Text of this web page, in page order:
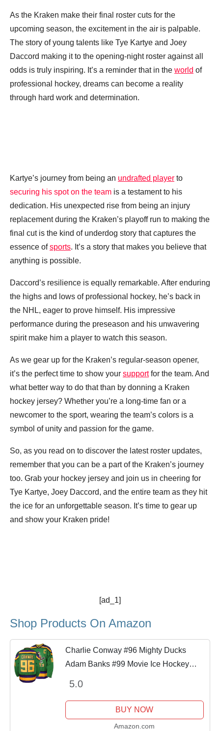
As the Kraken make their final roster cuts for the
upcoming season, the excitement in the air is palpable.
The story of young talents like Tye Kartye and Joey
Daccord making it to the opening-night roster against all
odds is truly inspiring. It’s a reminder that in the world of
professional hockey, dreams can become a reality
through hard work and determination.
Kartye’s journey from being an undrafted player to
securing his spot on the team is a testament to his
dedication. His unexpected rise from being an injury
replacement during the Kraken’s playoff run to making the
final cut is the kind of underdog story that captures the
essence ofsports. It’s a story that makes you believe that
anything is possible.
Daccord’s resilience is equally remarkable. After enduring
the highs and lows of professional hockey, he’s back in
the NHL, eager to prove himself. His impressive
performance during the preseason and his unwavering
spirit make him a player to watch this season.
As we gear up for the Kraken’s regular-season opener,
it’s the perfect time to show your supportfor the team. And
what better way to do that than by donning a Kraken
hockey jersey? Whether you’re a long-time fan or a
newcomer to the sport, wearing the team’s colors is a
symbol of unity and passion for the game.
So, as you read on to discover the latest roster updates,
remember that you can be a part of the Kraken’s journey
too. Grab your hockey jersey and join us in cheering for
Tye Kartye, Joey Daccord, and the entire team as they hit
the ice for an unforgettable season. It’s time to gear up
and show your Kraken pride!
[ad_1]
Shop Products On Amazon
Charlie Conway #96 Mighty Ducks
Adam Banks #99 Movie Ice Hockey
5.0
BUY NOW
Amazon.com